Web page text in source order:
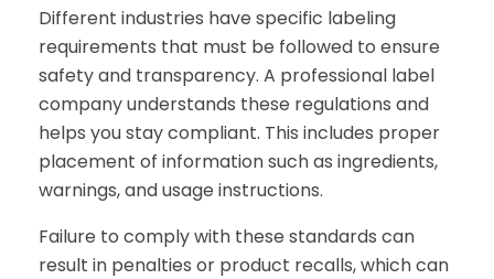
Different industries have specific labeling
requirements that must be followed to ensure
safety and transparency. A professional label
company understands these regulations and
helps you stay compliant. This includes proper
placement of information such as ingredients,
warnings, and usage instructions.
Failure to comply with these standards can
result in penalties or product recalls, which can